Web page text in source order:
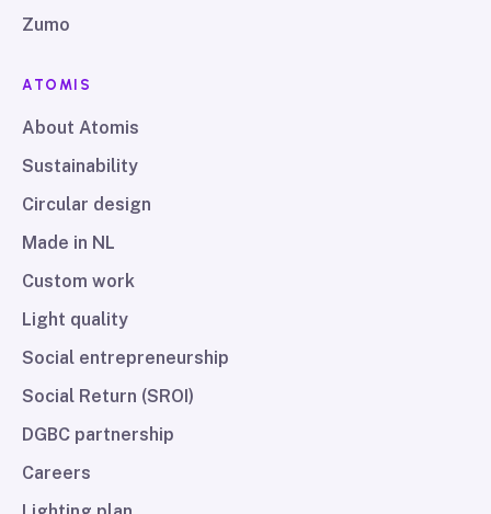
Zumo
ATOMIS
About Atomis
Sustainability
Circular design
Made in NL
Custom work
Light quality
Social entrepreneurship
Social Return (SROI)
DGBC partnership
Careers